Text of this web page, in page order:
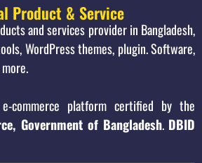
Product & Service
and services provider in Bangladesh,
WordPress themes, plugin. Software,
platform certified by the
Government of Bangladesh. DBID